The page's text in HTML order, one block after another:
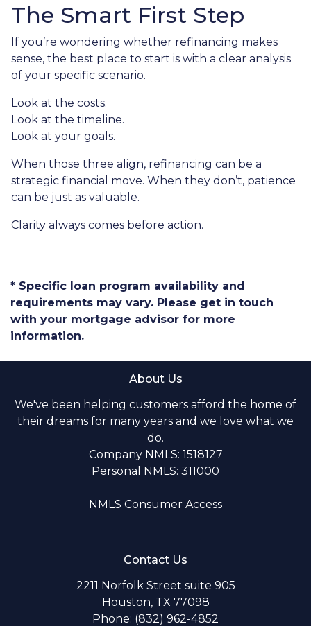
The Smart First Step
If you’re wondering whether refinancing makes
sense, the best place to start is with a clear analysis
of your specific scenario.
Look at the costs.
Look at the timeline.
Look at your goals.
When those three align, refinancing can be a
strategic financial move. When they don’t, patience
can be just as valuable.
Clarity always comes before action.
* Specific loan program availability and
requirements may vary. Please get in touch
with your mortgage advisor for more
information.
About Us
We've been helping customers afford the home of
their dreams for many years and we love what we
do.
Company NMLS: 1518127
Personal NMLS: 311000
NMLS Consumer Access
Contact Us
2211 Norfolk Street suite 905
Houston, TX 77098
Phone: (832) 962-4852